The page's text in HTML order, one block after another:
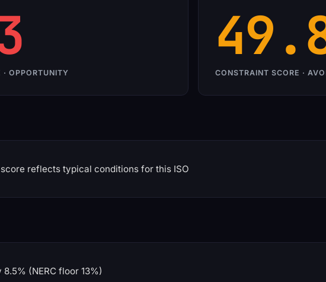
· OPPORTUNITY CONSTRAINT SCORE ·
reflects typical conditions for this ISO
(NERC floor 13%)